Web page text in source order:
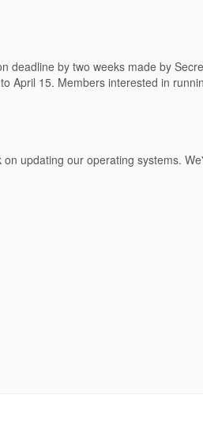
deadline by two weeks made by
April 15. Members interested in
updating our operating systems.